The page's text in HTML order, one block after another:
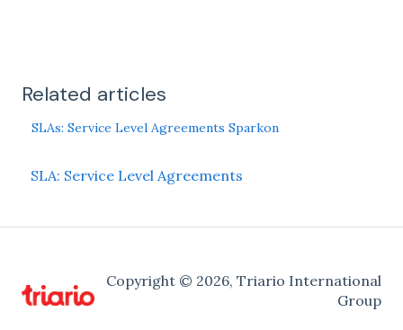
Related articles
SLAs: Service Level Agreements Sparkon
SLA: Service Level Agreements
Copyright © 2026, Triario International
Group